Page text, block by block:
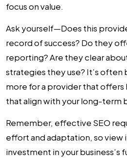
focus on value.
Ask yourself—Does this
record of success? Do they
reporting? Are they clear
strategies they use? It’s
more for a provider that
that align with your long-term
Remember, effective SEO
effort and adaptation, so view
investment in your business’s